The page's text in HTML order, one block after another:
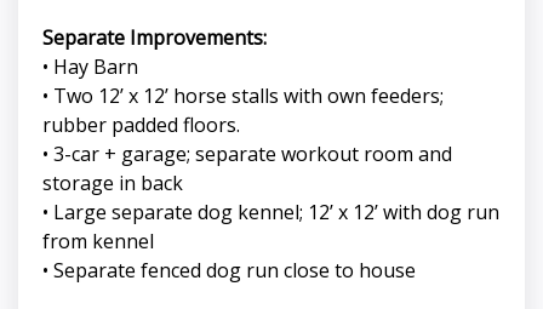
Separate Improvements:
• Hay Barn
• Two 12’ x 12’ horse stalls with own feeders;
rubber padded floors.
• 3-car + garage; separate workout room and
storage in back
• Large separate dog kennel; 12’ x 12’ with dog run
from kennel
• Separate fenced dog run close to house